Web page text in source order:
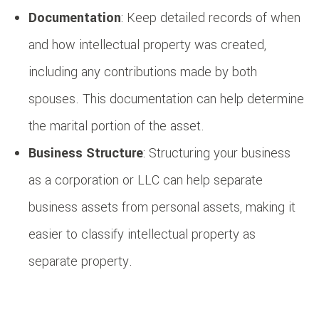
Documentation: Keep detailed records of when
and how intellectual property was created,
including any contributions made by both
spouses. This documentation can help determine
the marital portion of the asset.
Business Structure: Structuring your business
as a corporation or LLC can help separate
business assets from personal assets, making it
easier to classify intellectual property as
separate property.